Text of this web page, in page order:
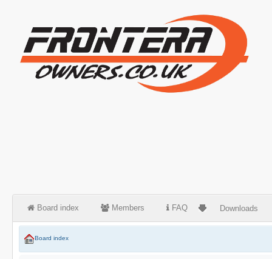
Board index Members FAQ Downloads
Board index